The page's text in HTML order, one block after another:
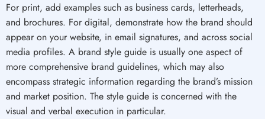
For print, add examples such as business cards, letterheads,
and brochures. For digital, demonstrate how the brand should
appear on your website, in email signatures, and across social
media profiles. A brand style guide is usually one aspect of
more comprehensive brand guidelines, which may also
encompass strategic information regarding the brand’s mission
and market position. The style guide is concerned with the
visual and verbal execution in particular.